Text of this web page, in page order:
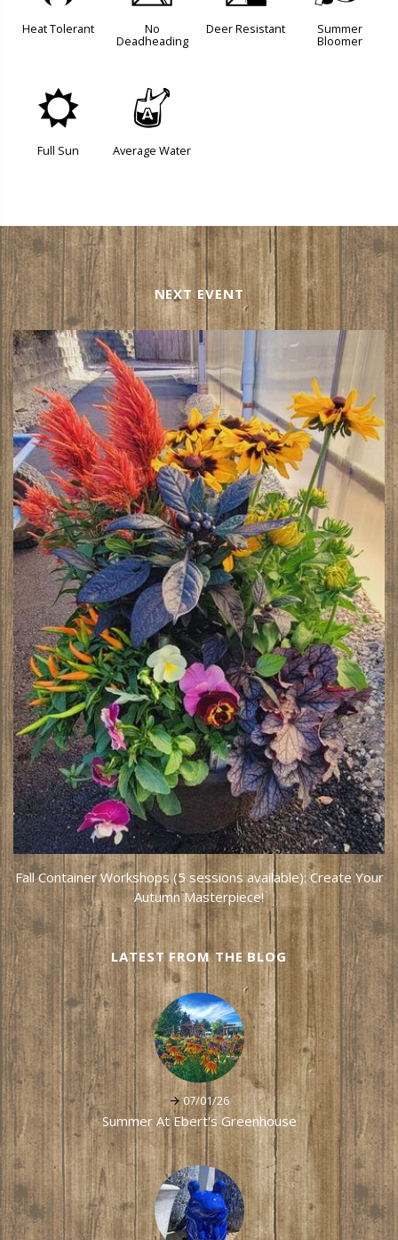
Heat Tolerant No
Deadheading
Deer Resistant Summer
Bloomer
j
Full Sun
x
Average Water
NEXT EVENT
Fall Container Workshops (5 sessions available): Create Your
Autumn Masterpiece!
LATEST FROM THE BLOG
07/01/26
Summer At Ebert's Greenhouse